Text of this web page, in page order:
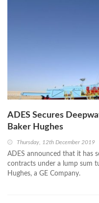
ADES Secures
Baker Hughes
Thursday, 12th December 2019
ADES announced that it has
contracts under a lump sum
Hughes, a GE Company.